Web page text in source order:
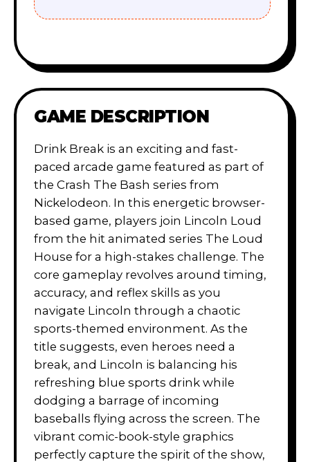
GAME DESCRIPTION
Drink Break is an exciting and fast-
paced arcade game featured as part of
the Crash The Bash series from
Nickelodeon. In this energetic browser-
based game, players join Lincoln Loud
from the hit animated series The Loud
House for a high-stakes challenge. The
core gameplay revolves around timing,
accuracy, and reflex skills as you
navigate Lincoln through a chaotic
sports-themed environment. As the
title suggests, even heroes need a
break, and Lincoln is balancing his
refreshing blue sports drink while
dodging a barrage of incoming
baseballs flying across the screen. The
vibrant comic-book-style graphics
perfectly capture the spirit of the show,